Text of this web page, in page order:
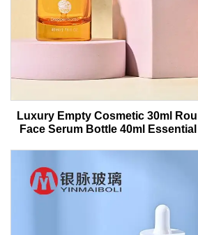
Luxury Empty Cosmetic 30ml
Face Serum Bottle 40ml